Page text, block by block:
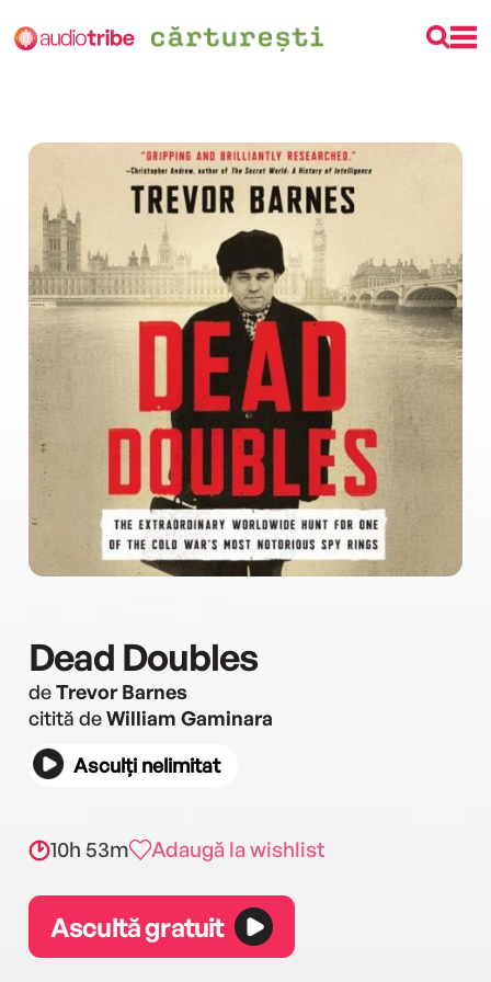
Dead Doubles
deTrevor Barnes
citită deWilliam Gaminara
Asculți nelimitat
10h 53m Adaugă la wishlist
Ascultă gratuit